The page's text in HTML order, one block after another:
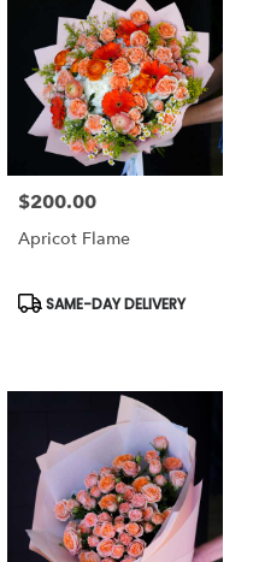
Price:
$200.00
Apricot Flame
Product
SAME-DAY DELIVERY